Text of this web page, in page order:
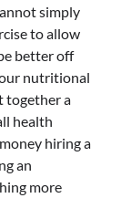
simply
to allow
better off
nutritional
together a
health
hiring a
an
more